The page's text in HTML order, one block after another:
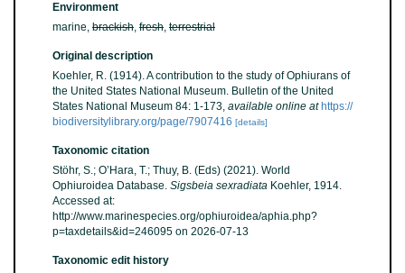
Environment
marine, brackish, fresh, terrestrial
Original description
Koehler, R. (1914). A contribution to the study of Ophiurans of
the United States National Museum. Bulletin of the United
States National Museum 84: 1-173, available online at https://
biodiversitylibrary.org/page/7907416 [details]
Taxonomic citation
Stöhr, S.; O’Hara, T.; Thuy, B. (Eds) (2021). World
Ophiuroidea Database. Sigsbeia sexradiata Koehler, 1914.
Accessed at:
http://www.marinespecies.org/ophiuroidea/aphia.php?
p=taxdetails&id=246095 on 2026-07-13
Taxonomic edit history